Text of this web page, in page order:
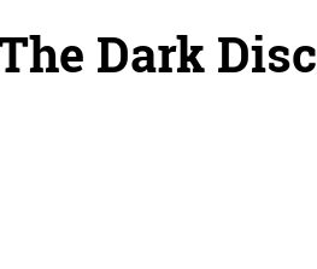
Dark Disc